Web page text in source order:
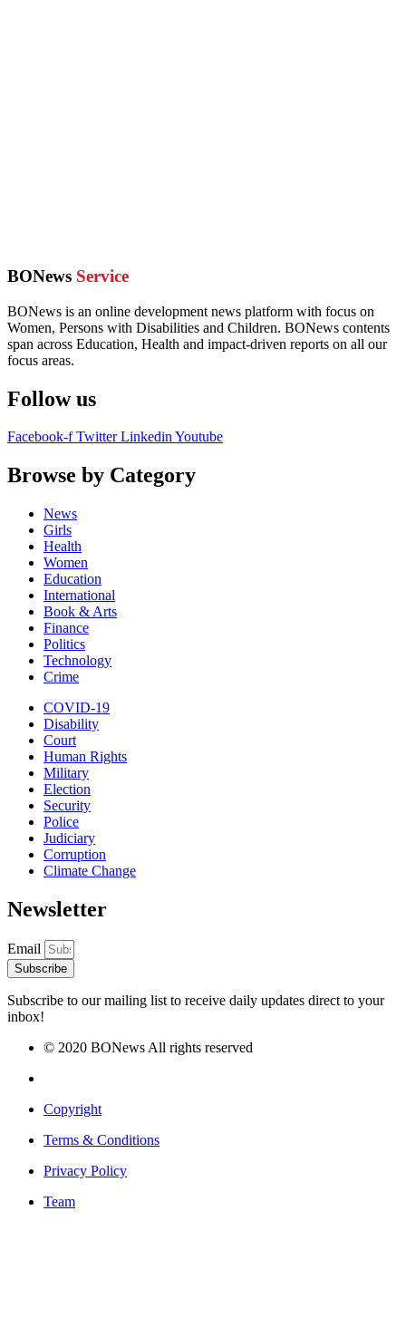
BONews Service
BONews is an online development news platform with focus on
Women, Persons with Disabilities and Children. BONews contents
span across Education, Health and impact-driven reports on all our
focus areas.
Follow us
Facebook-f Twitter LinkedinYoutube
Browse by Category
News
Girls
Health
Women
Education
International
Book & Arts
Finance
Politics
Technology
Crime
COVID-19
Disability
Court
Human Rights
Military
Election
Security
Police
Judiciary
Corruption
Climate Change
Newsletter
Email
Subscribe
Subscribe to our mailing list to receive daily updates direct to your
inbox!
© 2020 BONews All rights reserved
Copyright
Terms & Conditions
Privacy Policy
Team